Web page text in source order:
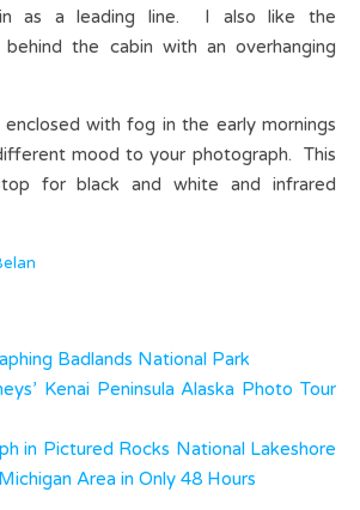
as a leading line. I also like the
the cabin with an overhanging
with fog in the early mornings
mood to your photograph. This
for black and white and infrared
Badlands National Park
Kenai Peninsula Alaska Photo Tour
in Pictured Rocks National Lakeshore
Area in Only 48 Hours